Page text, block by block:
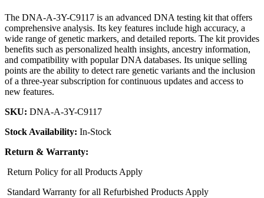
The DNA-A-3Y-C9117 is an advanced DNA testing kit that offers
comprehensive analysis. Its key features include high accuracy, a
wide range of genetic markers, and detailed reports. The kit provides
benefits such as personalized health insights, ancestry information,
and compatibility with popular DNA databases. Its unique selling
points are the ability to detect rare genetic variants and the inclusion
of a three-year subscription for continuous updates and access to
new features.
SKU: DNA-A-3Y-C9117
Stock Availability: In-Stock
Return & Warranty:
Return Policy for all Products Apply
Standard Warranty for all Refurbished Products Apply